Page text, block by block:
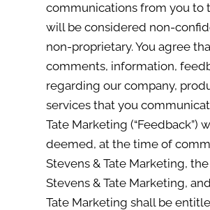
communications from you to
will be considered non-
non-proprietary. You agree
comments, information,
regarding our company,
services that you
Tate Marketing (“Feedback”)
deemed, at the time of
Stevens & Tate Marketing,
Stevens & Tate Marketing,
Tate Marketing shall be